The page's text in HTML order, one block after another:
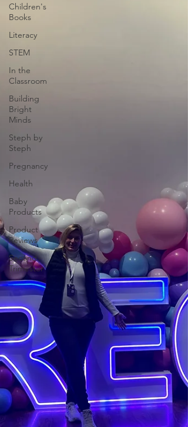
Children's
Books
Literacy
STEM
In the
Classroom
Building
Bright
Minds
Steph by
Steph
Pregnancy
Health
Baby
Products
Product
Reviews
Second
Trimester